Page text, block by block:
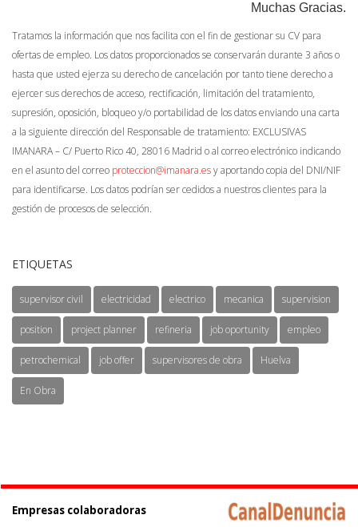
Muchas Gracias.
Tratamos la información que nos facilita con el fin de gestionar su CV para
ofertas de empleo. Los datos proporcionados se conservarán durante 3 años o
hasta que usted ejerza su derecho de cancelación por tanto tiene derecho a
ejercer sus derechos de acceso, rectificación, limitación del tratamiento,
supresión, oposición, bloqueo y/o portabilidad de los datos enviando una carta
a la siguiente dirección del Responsable de tratamiento: EXCLUSIVAS
IMANARA – C/ Puerto Rico 40, 28016 Madrid o al correo electrónico indicando
en el asunto del correo proteccion@imanara.esy aportando copia del DNI/NIF
para identificarse. Los datos podrían ser cedidos a nuestros clientes para la
gestión de procesos de selección.
ETIQUETAS
supervisor civil electricidad electrico mecanica supervision
position project planner refineria job oportunity empleo
petrochemical job offer supervisores de obra Huelva
En Obra
Empresas colaboradoras